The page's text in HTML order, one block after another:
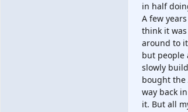
in half
A few
think it
around to
but people
slowly
bought the
way back
it. But all